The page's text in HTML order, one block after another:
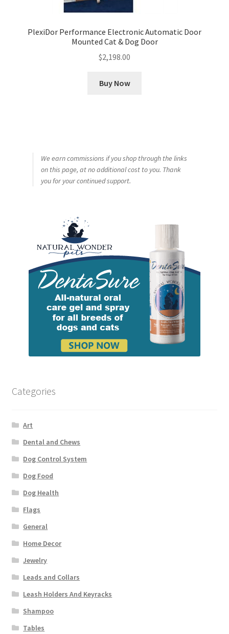
PlexiDor Performance Electronic Automatic Door
Mounted Cat & Dog Door
$2,198.00
Buy Now
We earn commissions if you shop through the links
on this page, at no additional cost to you. Thank
you for your continued support.
Categories
Art
Dental and Chews
Dog Control System
Dog Food
Dog Health
Flags
General
Home Decor
Jewelry
Leads and Collars
Leash Holders And Keyracks
Shampoo
Tables